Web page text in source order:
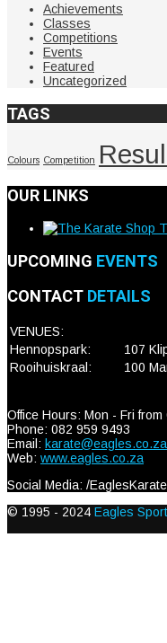
Achievements
Classes
Competitions
Events
Featured
Uncategorized
TAGS
Colours Competition
OUR LINKS
UPCOMING EVENTS
CONTACT DETAILS
VENUES:
Hennopspark:
107
Rooihuiskraal:
100
Office Hours: Mon - Fri
Phone: 082 959 9493
Email: karate@eagles.co.za
Web: www.eagles.co.za
Social Media: /EaglesKarate
© 1995 - 2024 Eagles Sport